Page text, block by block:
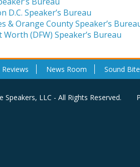
D.C. Speaker’s Bureau
& Orange County Speaker’s
Worth (DFW) Speaker’s Bureau
Reviews News Room Sound
LLC - All Rights Reserved.